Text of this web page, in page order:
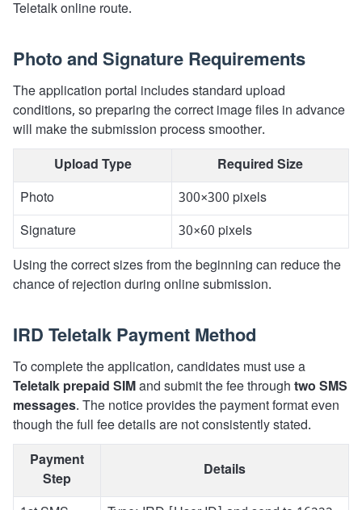
Teletalk online route.
Photo and Signature Requirements
The application portal includes standard upload
conditions, so preparing the correct image files in advance
will make the submission process smoother.
Upload Type
Required Size
Photo
300×300 pixels
Signature
30×60 pixels
Using the correct sizes from the beginning can reduce the
chance of rejection during online submission.
IRD Teletalk Payment Method
To complete the application, candidates must use a
Teletalk prepaid SIMand submit the fee through two SMS
messages. The notice provides the payment format even
though the full fee details are not consistently stated.
Payment
Step
Details